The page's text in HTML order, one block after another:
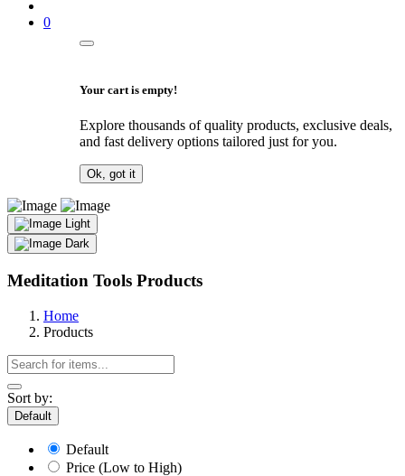
0
Your cart is empty!
Explore thousands of quality products, exclusive deals,
and fast delivery options tailored just for you.
Ok, got it
Light
Dark
Meditation Tools Products
Home
Products
Sort by:
Default
Default
Price (Low to High)